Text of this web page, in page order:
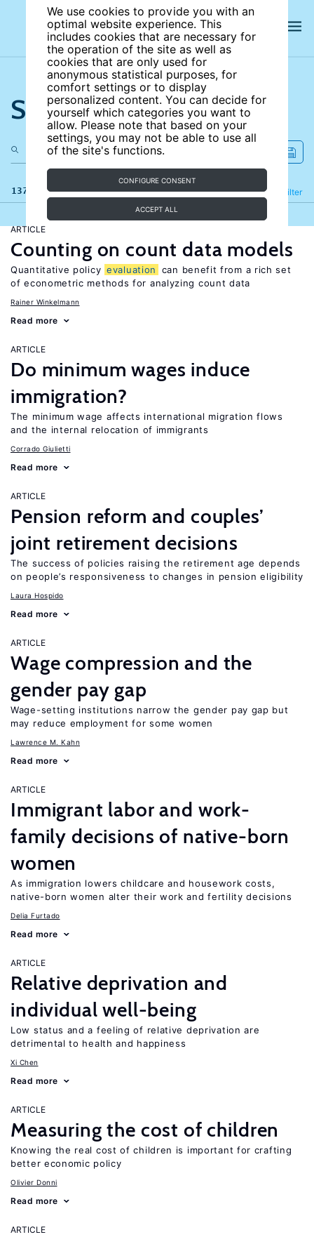
We use cookies to provide you with an
optimal website experience. This
includes cookies that are necessary for
the operation of the site as well as
cookies that are only used for
anonymous statistical purposes, for
comfort settings or to display
personalized content. You can decide for
yourself which categories you want to
allow. Please note that based on your
settings, you may not be able to use all
of the site's functions.
CONFIGURE CONSENT
ACCEPT ALL
Search the site
137 results Filter
Refine
ARTICLE
Counting on count data models
Quantitative policy evaluation
can benefit from a rich set
of econometric methods for analyzing count data
Rainer Winkelmann
Read more
ARTICLE
Do minimum wages induce
immigration?
The minimum wage affects international migration flows
and the internal relocation of immigrants
Corrado Giulietti
Read more
ARTICLE
Pension reform and couples’
joint retirement decisions
The success of policies raising the retirement age depends
on people’s responsiveness to changes in pension eligibility
Laura Hospido
Read more
ARTICLE
Wage compression and the
gender pay gap
Wage-setting institutions narrow the gender pay gap but
may reduce employment for some women
Lawrence M. Kahn
Read more
ARTICLE
Immigrant labor and work-
family decisions of native-born
women
As immigration lowers childcare and housework costs,
native-born women alter their work and fertility decisions
Delia Furtado
Read more
ARTICLE
Relative deprivation and
individual well-being
Low status and a feeling of relative deprivation are
detrimental to health and happiness
Xi Chen
Read more
ARTICLE
Measuring the cost of children
Knowing the real cost of children is important for crafting
better economic policy
Olivier Donni
Read more
ARTICLE